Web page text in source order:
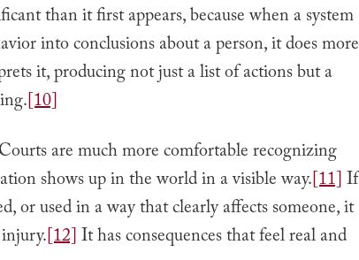
than it first appears, because when a system
into conclusions about a person, it does more
it, producing not just a list of actions but a
[10]
are much more comfortable recognizing
shows up in the world in a visible way.[11]If
or used in a way that clearly affects someone, it
[12]It has consequences that feel real and